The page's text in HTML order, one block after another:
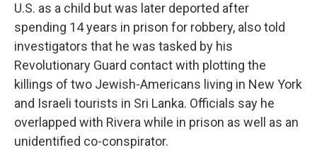
U.S. as a child but was later deported after
spending 14 years in prison for robbery, also told
investigators that he was tasked by his
Revolutionary Guard contact with plotting the
killings of two Jewish-Americans living in New York
and Israeli tourists in Sri Lanka. Officials say he
overlapped with Rivera while in prison as well as an
unidentified co-conspirator.